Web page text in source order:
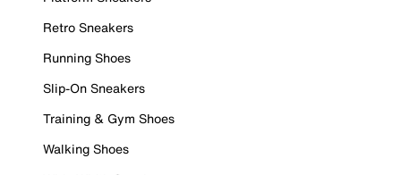
Retro Sneakers
Running Shoes
Slip-On Sneakers
Training & Gym Shoes
Walking Shoes